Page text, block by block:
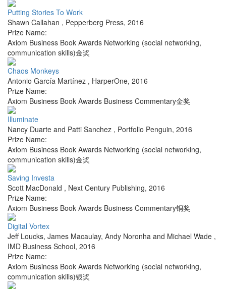
Putting Stories To Work
Shawn Callahan , Pepperberg Press, 2016
Prize Name:
Axiom Business Book Awards Networking (social networking,
communication skills)金奖
Chaos Monkeys
Antonio García Martínez , HarperOne, 2016
Prize Name:
Axiom Business Book Awards Business Commentary金奖
Illuminate
Nancy Duarte and Patti Sanchez , Portfolio Penguin, 2016
Prize Name:
Axiom Business Book Awards Networking (social networking,
communication skills)金奖
Saving Investa
Scott MacDonald , Next Century Publishing, 2016
Prize Name:
Axiom Business Book Awards Business Commentary铜奖
Digital Vortex
Jeff Loucks, James Macaulay, Andy Noronha and Michael Wade ,
IMD Business School, 2016
Prize Name:
Axiom Business Book Awards Networking (social networking,
communication skills)银奖